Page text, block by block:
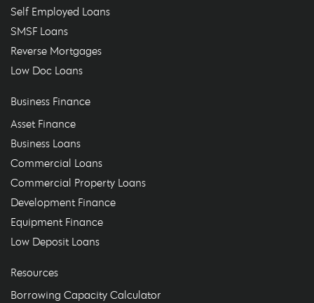
Self Employed Loans
SMSF Loans
Reverse Mortgages
Low Doc Loans
Business Finance
Asset Finance
Business Loans
Commercial Loans
Commercial Property Loans
Development Finance
Equipment Finance
Low Deposit Loans
Resources
Borrowing Capacity Calculator